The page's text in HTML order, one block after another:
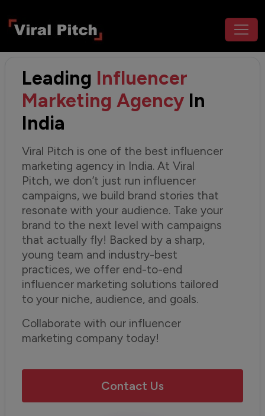
Leading Influencer
Marketing Agency In
India
Viral Pitch is one of the best influencer
marketing agency in India. At Viral
Pitch, we don’t just run influencer
campaigns, we build brand stories that
resonate with your audience. Take your
brand to the next level with campaigns
that actually fly! Backed by a sharp,
young team and industry-best
practices, we offer end-to-end
influencer marketing solutions tailored
to your niche, audience, and goals.
Collaborate with our influencer
marketing company today!
Contact Us